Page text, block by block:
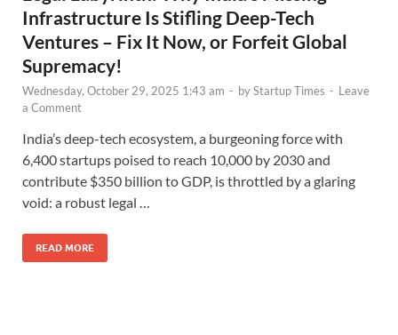
Infrastructure Is Stifling Deep-Tech
Ventures – Fix It Now, or Forfeit Global
Supremacy!
Wednesday, October 29, 2025 1:43 am - byStartup Times - Leave
a Comment
India’s deep-tech ecosystem, a burgeoning force with
6,400 startups poised to reach 10,000 by 2030 and
contribute $350 billion to GDP, is throttled by a glaring
void: a robust legal …
READ MORE